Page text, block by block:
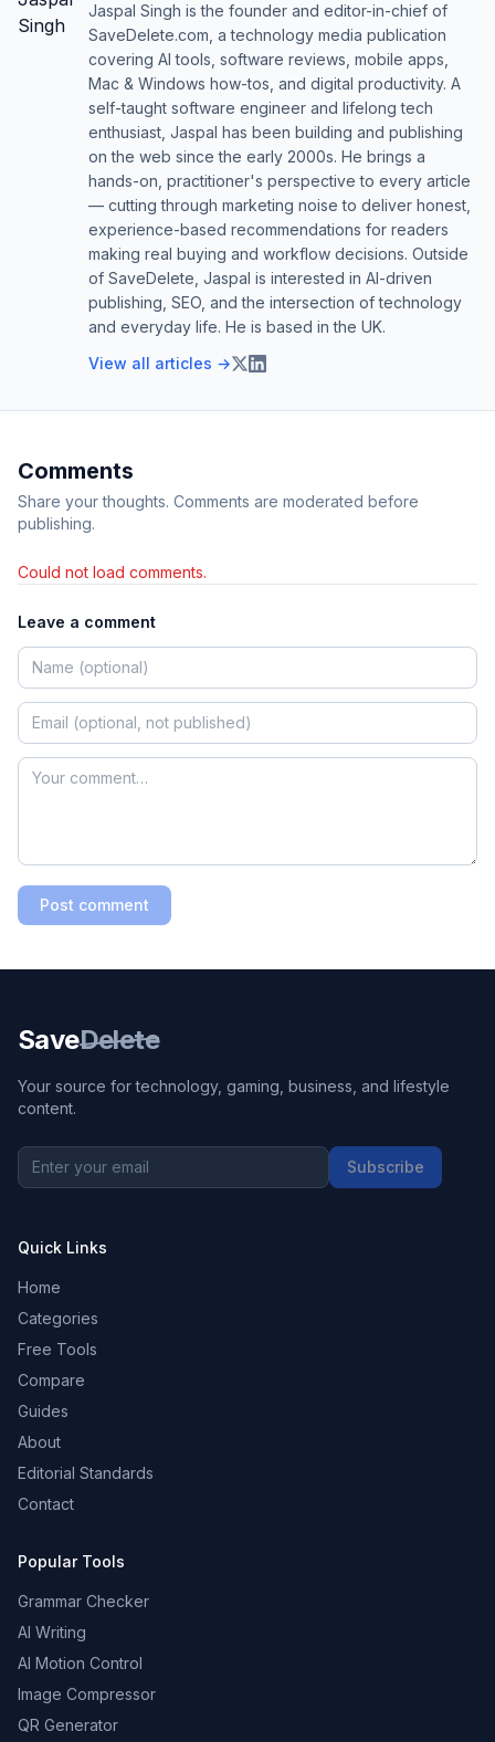
Jaspal Singh is the founder and editor-in-chief of
SaveDelete.com, a technology media publication
covering AI tools, software reviews, mobile apps,
Mac & Windows how-tos, and digital productivity. A
self-taught software engineer and lifelong tech
enthusiast, Jaspal has been building and publishing
on the web since the early 2000s. He brings a
hands-on, practitioner's perspective to every article
— cutting through marketing noise to deliver honest,
experience-based recommendations for readers
making real buying and workflow decisions. Outside
of SaveDelete, Jaspal is interested in AI-driven
publishing, SEO, and the intersection of technology
and everyday life. He is based in the UK.
View all articles →
Comments
Share your thoughts. Comments are moderated before
publishing.
Could not load comments.
Leave a comment
Post comment
SaveDelete
Your source for technology, gaming, business, and lifestyle
content.
Subscribe
Quick Links
Home
Categories
Free Tools
Compare
Guides
About
Editorial Standards
Contact
Popular Tools
Grammar Checker
AI Writing
AI Motion Control
Image Compressor
QR Generator